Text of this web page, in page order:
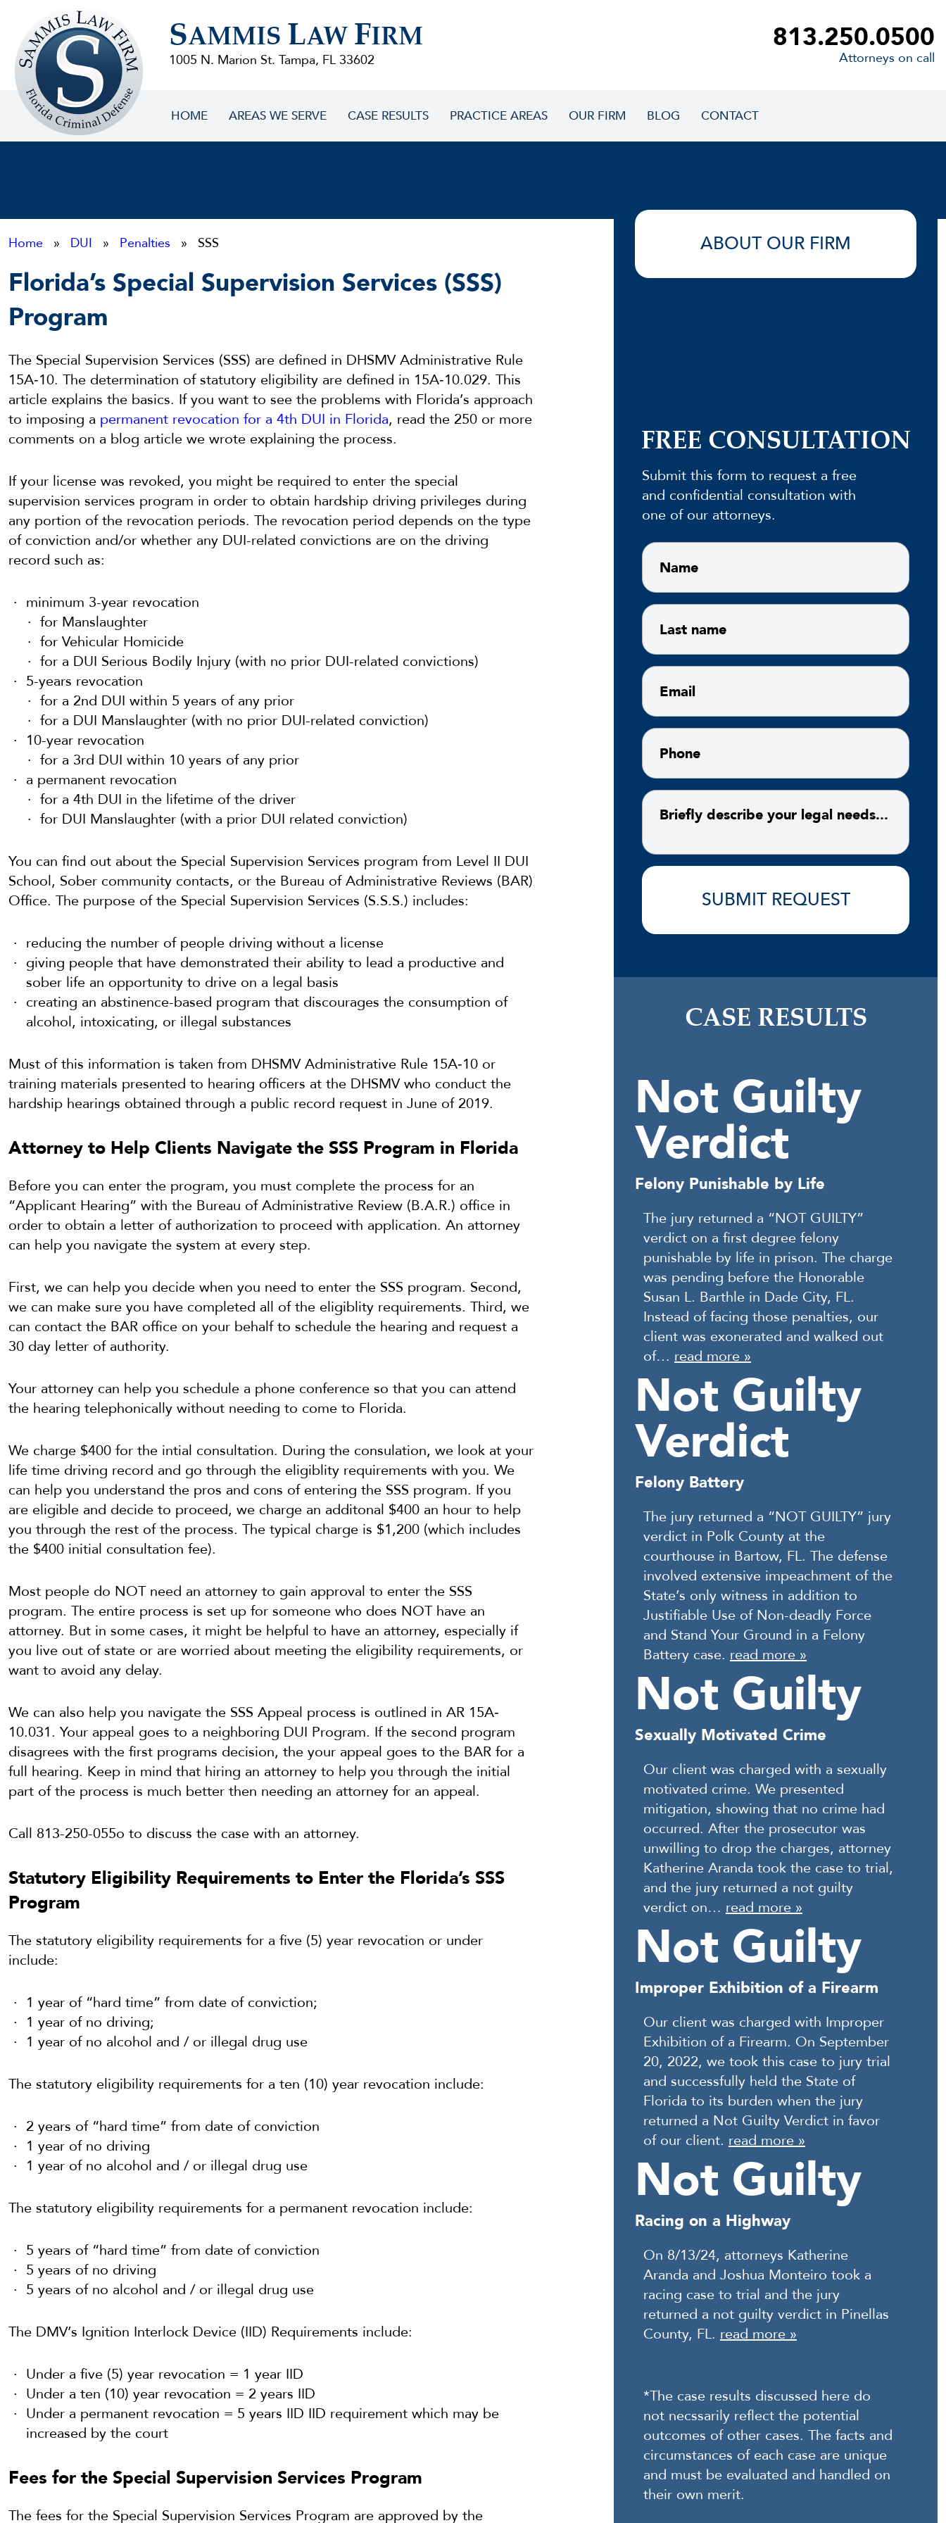
FirmSAMMIS LAW FIRM
1005 N. Marion St. Tampa, FL 33602
813.250.0500
Attorneys on call
HOME AREAS WE SERVE CASE RESULTS PRACTICE AREAS OUR FIRM BLOG CONTACT
Home » DUI » Penalties » SSS
Florida’s Special Supervision Services (SSS)
Program
The Special Supervision Services (SSS) are defined in DHSMV Administrative Rule
15A‐10. The determination of statutory eligibility are defined in 15A‐10.029. This
article explains the basics. If you want to see the problems with Florida’s approach
to imposing a permanent revocation for a 4th DUI in Florida, read the 250 or more
comments on a blog article we wrote explaining the process.
If your license was revoked, you might be required to enter the special
supervision services program in order to obtain hardship driving privileges during
any portion of the revocation periods. The revocation period depends on the type
of conviction and/or whether any DUI-related convictions are on the driving
record such as:
minimum 3-year revocation
for Manslaughter
for Vehicular Homicide
for a DUI Serious Bodily Injury (with no prior DUI-related convictions)
5-years revocation
for a 2nd DUI within 5 years of any prior
for a DUI Manslaughter (with no prior DUI-related conviction)
10-year revocation
for a 3rd DUI within 10 years of any prior
a permanent revocation
for a 4th DUI in the lifetime of the driver
for DUI Manslaughter (with a prior DUI related conviction)
You can find out about the Special Supervision Services program from Level II DUI
School, Sober community contacts, or the Bureau of Administrative Reviews (BAR)
Office. The purpose of the Special Supervision Services (S.S.S.) includes:
reducing the number of people driving without a license
giving people that have demonstrated their ability to lead a productive and
sober life an opportunity to drive on a legal basis
creating an abstinence-based program that discourages the consumption of
alcohol, intoxicating, or illegal substances
Must of this information is taken from DHSMV Administrative Rule 15A‐10 or
training materials presented to hearing officers at the DHSMV who conduct the
hardship hearings obtained through a public record request in June of 2019.
Attorney to Help Clients Navigate the SSS Program in Florida
Before you can enter the program, you must complete the process for an
“Applicant Hearing” with the Bureau of Administrative Review (B.A.R.) office in
order to obtain a letter of authorization to proceed with application. An attorney
can help you navigate the system at every step.
First, we can help you decide when you need to enter the SSS program. Second,
we can make sure you have completed all of the eligiblity requirements. Third, we
can contact the BAR office on your behalf to schedule the hearing and request a
30 day letter of authority.
Your attorney can help you schedule a phone conference so that you can attend
the hearing telephonically without needing to come to Florida.
We charge $400 for the intial consultation. During the consulation, we look at your
life time driving record and go through the eligiblity requirements with you. We
can help you understand the pros and cons of entering the SSS program. If you
are eligible and decide to proceed, we charge an additonal $400 an hour to help
you through the rest of the process. The typical charge is $1,200 (which includes
the $400 initial consultation fee).
Most people do NOT need an attorney to gain approval to enter the SSS
program. The entire process is set up for someone who does NOT have an
attorney. But in some cases, it might be helpful to have an attorney, especially if
you live out of state or are worried about meeting the eligibility requirements, or
want to avoid any delay.
We can also help you navigate the SSS Appeal process is outlined in AR 15A‐
10.031. Your appeal goes to a neighboring DUI Program. If the second program
disagrees with the first programs decision, the your appeal goes to the BAR for a
full hearing. Keep in mind that hiring an attorney to help you through the initial
part of the process is much better then needing an attorney for an appeal.
Call 813-250-055o to discuss the case with an attorney.
Statutory Eligibility Requirements to Enter the Florida’s SSS
Program
The statutory eligibility requirements for a five (5) year revocation or under
include:
1 year of “hard time” from date of conviction;
1 year of no driving;
1 year of no alcohol and / or illegal drug use
The statutory eligibility requirements for a ten (10) year revocation include:
2 years of “hard time” from date of conviction
1 year of no driving
1 year of no alcohol and / or illegal drug use
The statutory eligibility requirements for a permanent revocation include:
5 years of “hard time” from date of conviction
5 years of no driving
5 years of no alcohol and / or illegal drug use
The DMV’s Ignition Interlock Device (IID) Requirements include:
Under a five (5) year revocation = 1 year IID
Under a ten (10) year revocation = 2 years IID
Under a permanent revocation = 5 years IID IID requirement which may be
increased by the court
Fees for the Special Supervision Services Program
The fees for the Special Supervision Services Program are approved by the
ABOUT OUR FIRM
FREE CONSULTATION
Submit this form to request a free
and confidential consultation with
one of our attorneys.
CASE RESULTS
Not Guilty
Verdict
Felony Punishable by Life
The jury returned a “NOT GUILTY”
verdict on a first degree felony
punishable by life in prison. The charge
was pending before the Honorable
Susan L. Barthle in Dade City, FL.
Instead of facing those penalties, our
client was exonerated and walked out
of… read more »
Not Guilty
Verdict
Felony Battery
The jury returned a “NOT GUILTY” jury
verdict in Polk County at the
courthouse in Bartow, FL. The defense
involved extensive impeachment of the
State’s only witness in addition to
Justifiable Use of Non-deadly Force
and Stand Your Ground in a Felony
Battery case. read more »
Not Guilty
Sexually Motivated Crime
Our client was charged with a sexually
motivated crime. We presented
mitigation, showing that no crime had
occurred. After the prosecutor was
unwilling to drop the charges, attorney
Katherine Aranda took the case to trial,
and the jury returned a not guilty
verdict on… read more »
Not Guilty
Improper Exhibition of a Firearm
Our client was charged with Improper
Exhibition of a Firearm. On September
20, 2022, we took this case to jury trial
and successfully held the State of
Florida to its burden when the jury
returned a Not Guilty Verdict in favor
of our client. read more »
Not Guilty
Racing on a Highway
On 8/13/24, attorneys Katherine
Aranda and Joshua Monteiro took a
racing case to trial and the jury
returned a not guilty verdict in Pinellas
County, FL. read more »
*The case results discussed here do
not necssarily reflect the potential
outcomes of other cases. The facts and
circumstances of each case are unique
and must be evaluated and handled on
their own merit.